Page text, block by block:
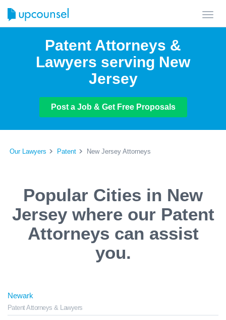
Patent Attorneys &
Lawyers serving New
Jersey
Post a Job & Get Free Proposals
Our Lawyers Patent New Jersey Attorneys
Popular Cities in New
Jersey where our Patent
Attorneys can assist
you.
Newark
Patent Attorneys & Lawyers